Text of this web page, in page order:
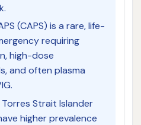
(CAPS) is a rare, life-
requiring
high-dose
and often plasma
Strait Islander
higher prevalence